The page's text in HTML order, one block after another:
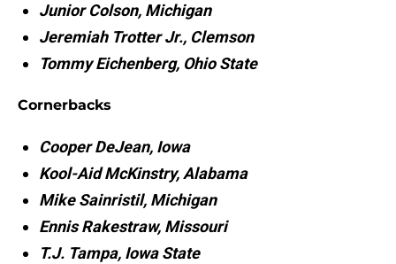
Junior Colson, Michigan
Jeremiah Trotter Jr., Clemson
Tommy Eichenberg, Ohio State
Cornerbacks
Cooper DeJean, Iowa
Kool-Aid McKinstry, Alabama
Mike Sainristil, Michigan
Ennis Rakestraw, Missouri
T.J. Tampa, Iowa State